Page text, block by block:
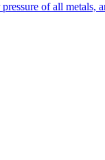
of all